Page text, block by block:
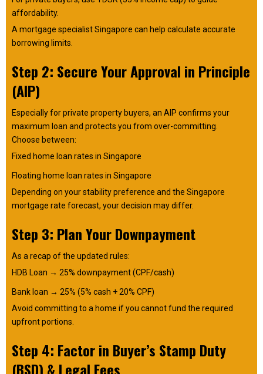
affordability.
A mortgage specialist Singapore can help calculate accurate
borrowing limits.
Step 2: Secure Your Approval in Principle
(AIP)
Especially for private property buyers, an AIP confirms your
maximum loan and protects you from over-committing.
Choose between:
Fixed home loan rates in Singapore
Floating home loan rates in Singapore
Depending on your stability preference and the Singapore
mortgage rate forecast, your decision may differ.
Step 3: Plan Your Downpayment
As a recap of the updated rules:
HDB Loan → 25% downpayment (CPF/cash)
Bank loan → 25% (5% cash + 20% CPF)
Avoid committing to a home if you cannot fund the required
upfront portions.
Step 4: Factor in Buyer’s Stamp Duty
(BSD) & Legal Fees